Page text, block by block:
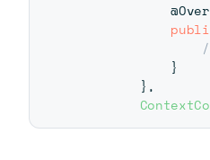
}
} ,